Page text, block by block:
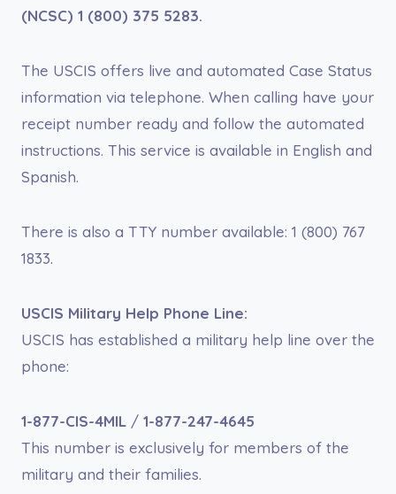
(NCSC) 1 (800) 375 5283.
The USCIS offers live and automated Case Status
information via telephone. When calling have your
receipt number ready and follow the automated
instructions. This service is available in English and
Spanish.
There is also a TTY number available: 1 (800) 767
1833.
USCIS Military Help Phone Line:
USCIS has established a military help line over the
phone:
1-877-CIS-4MIL / 1-877-247-4645
This number is exclusively for members of the
military and their families.